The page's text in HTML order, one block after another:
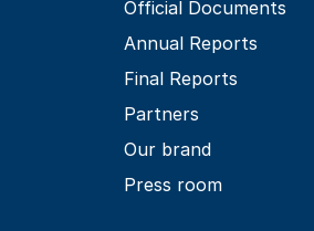
Official Documents
Annual Reports
Final Reports
Partners
Our brand
Press room